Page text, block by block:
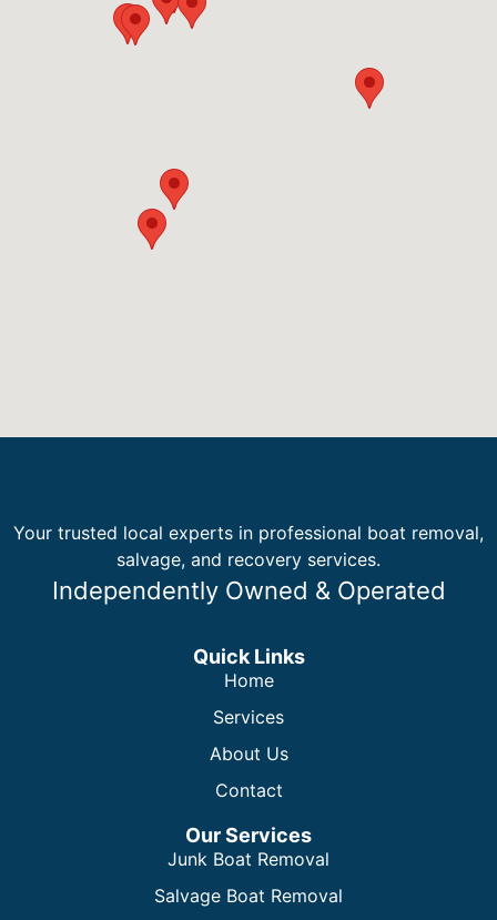
Your trusted local experts in professional boat removal,
salvage, and recovery services.
Independently Owned & Operated
Quick Links
Home
Services
About Us
Contact
Our Services
Junk Boat Removal
Salvage Boat Removal